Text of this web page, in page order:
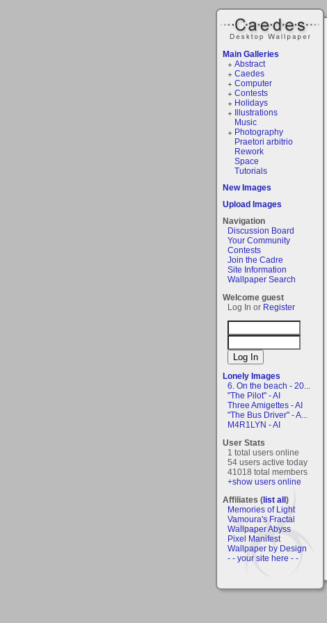
Main Galleries
Abstract
Caedes
Computer
Contests
Holidays
Illustrations
Music
Photography
Praetori arbitrio
Rework
Space
Tutorials
New Images
Upload Images
Navigation
Discussion Board
Your Community
Contests
Join the Cadre
Site Information
Wallpaper Search
Welcome guest
Log In or Register
Lonely Images
6. On the beach - 20...
"The Pilot" - AI
Three Amigettes - AI
"The Bus Driver" - A...
M4R1LYN - AI
User Stats
1 total users online
54 users active today
41018 total members
+show users online
Affiliates (list all)
Memories of Light
Vamoura's Fractal
Wallpaper Abyss
Pixel Manifest
Wallpaper by Design
- - your site here - -